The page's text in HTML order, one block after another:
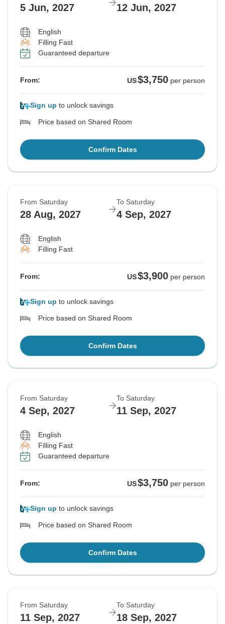
5 Jun, 2027 12 Jun, 2027
English
Filling Fast
Guaranteed departure
From: US$3,750 per person
Sign up to unlock savings
Price based on Shared Room
Confirm Dates
From Saturday
28 Aug, 2027
To Saturday
4 Sep, 2027
English
Filling Fast
From: US$3,900 per person
Sign up to unlock savings
Price based on Shared Room
Confirm Dates
From Saturday
4 Sep, 2027
To Saturday
11 Sep, 2027
English
Filling Fast
Guaranteed departure
From: US$3,750 per person
Sign up to unlock savings
Price based on Shared Room
Confirm Dates
From Saturday
11 Sep, 2027
To Saturday
18 Sep, 2027